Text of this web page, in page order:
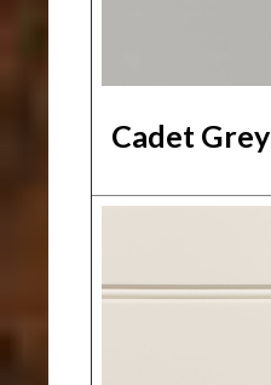
Cadet Grey